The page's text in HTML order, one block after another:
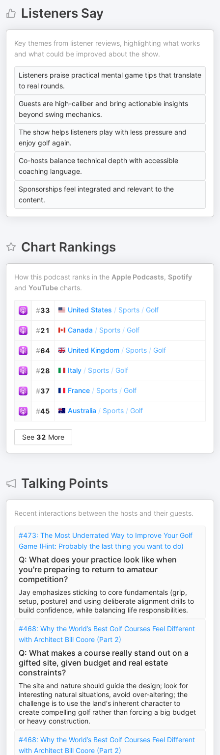
Listeners Say
Key themes from listener reviews, highlighting what works
and what could be improved about the show.
Listeners praise practical mental game tips that translate
to real rounds.
Guests are high-caliber and bring actionable insights
beyond swing mechanics.
The show helps listeners play with less pressure and
enjoy golf again.
Co-hosts balance technical depth with accessible
coaching language.
Sponsorships feel integrated and relevant to the
content.
Chart Rankings
How this podcast ranks in the Apple Podcasts, Spotify
and YouTube charts.
#33 United States / Sports / Golf
#21 Canada / Sports / Golf
#64 United Kingdom / Sports / Golf
#28 Italy / Sports / Golf
#37 France / Sports / Golf
#45 Australia / Sports / Golf
See 32 More
Talking Points
Recent interactions between the hosts and their guests.
#473: The Most Underrated Way to Improve Your Golf
Game (Hint: Probably the last thing you want to do)
Q: What does your practice look like when
you're preparing to return to amateur
competition?
Jay emphasizes sticking to core fundamentals (grip,
setup, posture) and using deliberate alignment drills to
build confidence, while balancing life responsibilities.
#468: Why the World’s Best Golf Courses Feel Different
with Architect Bill Coore (Part 2)
Q: What makes a course really stand out on a
gifted site, given budget and real estate
constraints?
The site and nature should guide the design; look for
interesting natural situations, avoid over-altering; the
challenge is to use the land's inherent character to
create compelling golf rather than forcing a big budget
or heavy construction.
#468: Why the World’s Best Golf Courses Feel Different
with Architect Bill Coore (Part 2)